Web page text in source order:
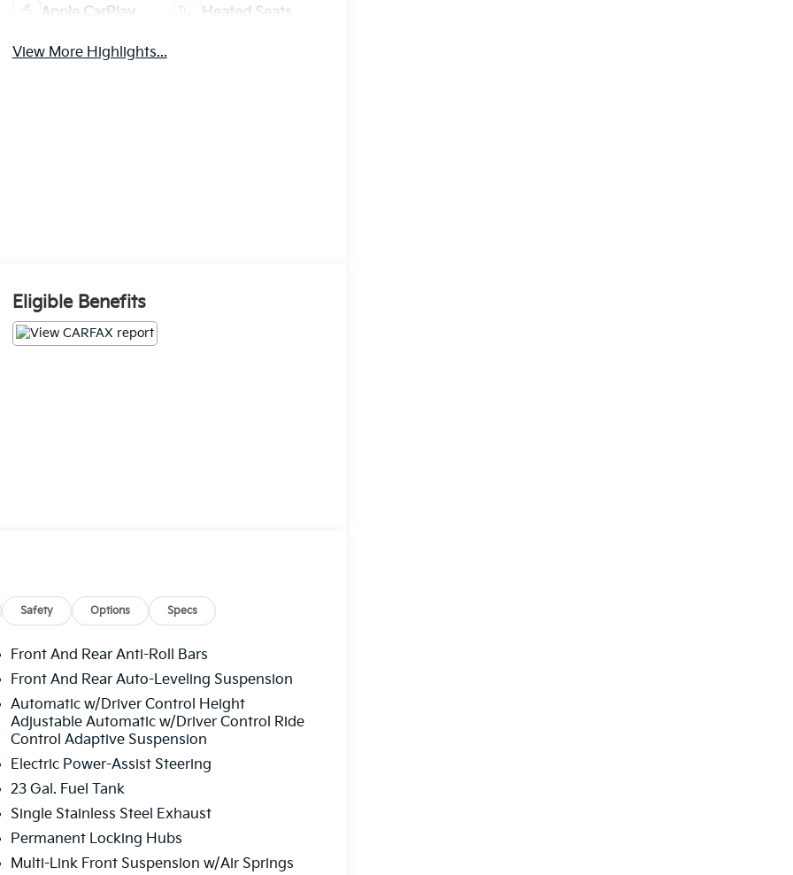
Apple CarPlay Heated Seats
View More Highlights...
Eligible Benefits
Safety Options Specs
Front And Rear Anti-Roll Bars
Front And Rear Auto-Leveling Suspension
Automatic w/Driver Control Height
Adjustable Automatic w/Driver Control Ride
Control Adaptive Suspension
Electric Power-Assist Steering
23 Gal. Fuel Tank
Single Stainless Steel Exhaust
Permanent Locking Hubs
Multi-Link Front Suspension w/Air Springs